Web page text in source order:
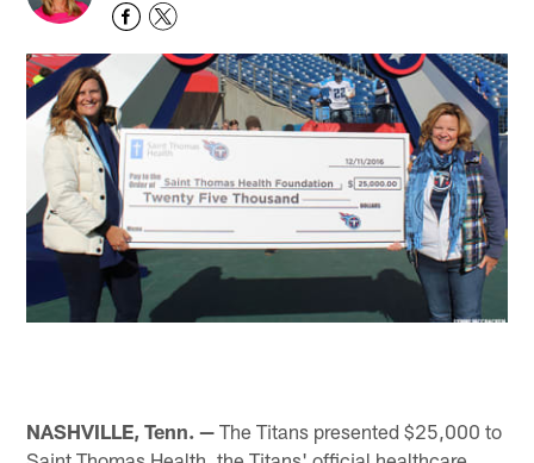
NASHVILLE, Tenn. — The Titans presented $25,000 to